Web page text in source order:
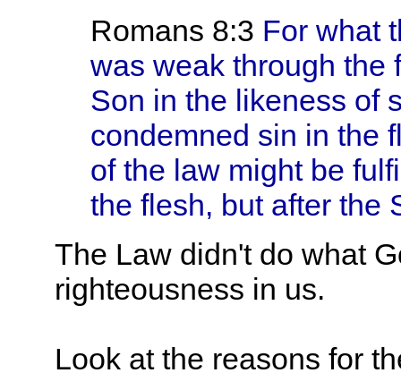
Romans 8:3 For what
was weak through the
Son in the likeness of
condemned sin in the
of the law might be
the flesh, but after the
The Law didn't do what
righteousness in us.
Look at the reasons for